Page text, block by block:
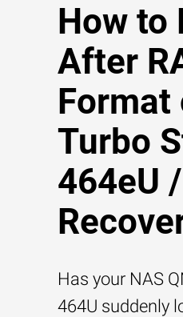
How to
After
Format
Turbo
464eU
Has your NAS
464U suddenly